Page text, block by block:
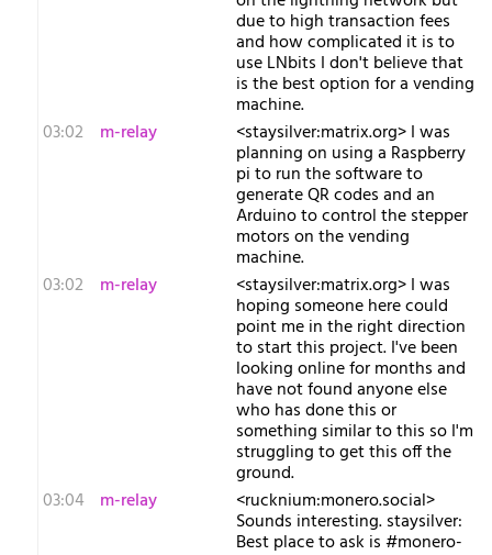
due to high transaction fees
and how complicated it is to
use LNbits I don't believe that
is the best option for a vending
machine.
03:02
m-relay <s​taysilver:matrix.org> I was
planning on using a Raspberry
pi to run the software to
generate QR codes and an
Arduino to control the stepper
motors on the vending
machine.
03:02
m-relay <s​taysilver:matrix.org> I was
hoping someone here could
point me in the right direction
to start this project. I've been
looking online for months and
have not found anyone else
who has done this or
something similar to this so I'm
struggling to get this off the
ground.
03:04 m-relay <r​ucknium:monero.social>
Sounds interesting. staysilver:
Best place to ask is #monero-